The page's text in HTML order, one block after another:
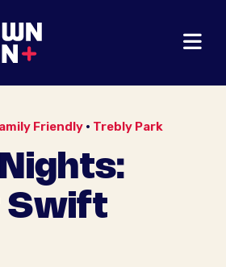
Friendly • Trebly Park
Swift